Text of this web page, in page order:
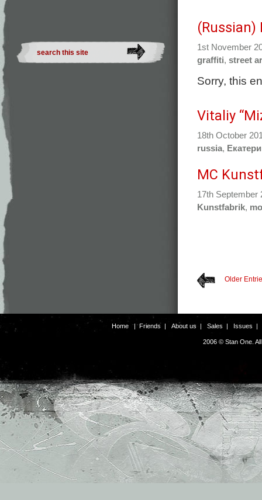
1st November
graffiti, street
Sorry, this
Vitaliy
18th October
russia,
MC
17th September
Kunstfabrik,
Older
Home |Friends | About us | Sales | Issues
2006 © Stan One.